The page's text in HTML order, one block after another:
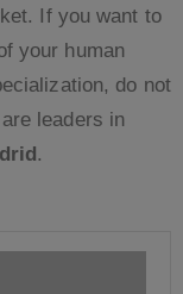
If you want to
your human
do not
leaders in
.